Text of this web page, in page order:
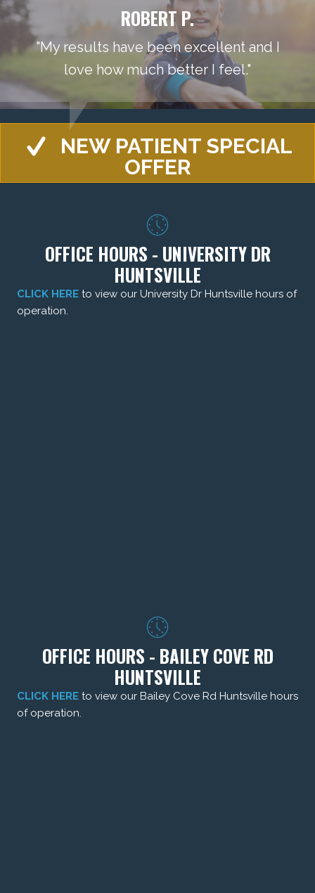
ROBERT P.
"My results have been excellent and I
love how much better I feel."
NEW PATIENT SPECIAL
OFFER
OFFICE HOURS - UNIVERSITY DR
HUNTSVILLE
CLICK HERE to view our University Dr Huntsville hours of
operation.
OFFICE HOURS - BAILEY COVE RD
HUNTSVILLE
CLICK HERE to view our Bailey Cove Rd Huntsville hours
of operation.